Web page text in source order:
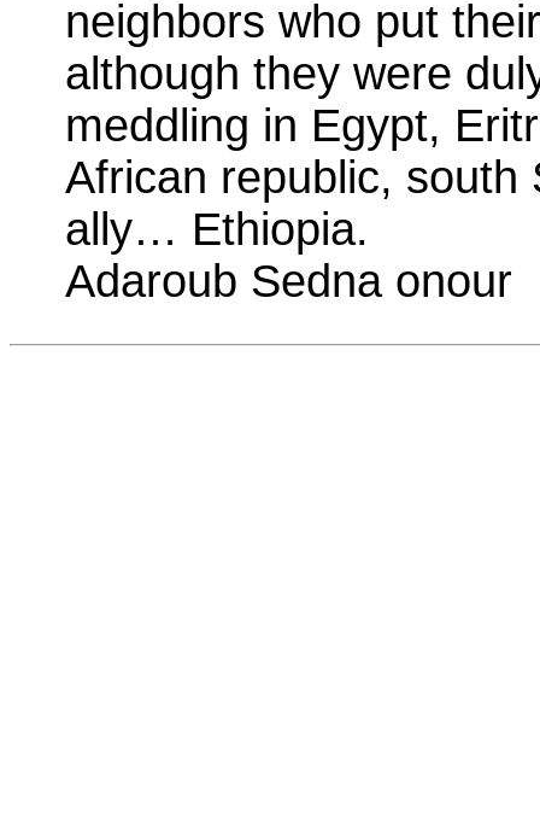
neighbors who put
although they were
meddling in Egypt,
African republic, south
ally… Ethiopia.
Adaroub Sedna onour